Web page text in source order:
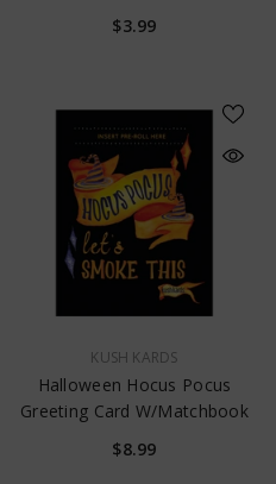
Far) Mini Card & Charm
$3.99
KUSH KARDS
Halloween Hocus Pocus
Greeting Card W/Matchbook
$8.99